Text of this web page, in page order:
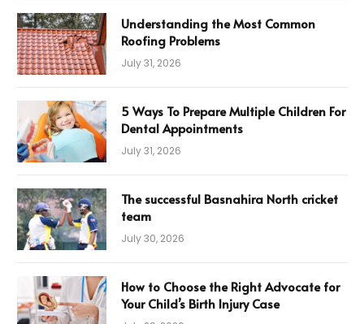
Understanding the Most Common
Roofing Problems
July 31, 2026
5 Ways To Prepare Multiple Children For
Dental Appointments
July 31, 2026
The successful Basnahira North cricket
team
July 30, 2026
How to Choose the Right Advocate for
Your Child’s Birth Injury Case